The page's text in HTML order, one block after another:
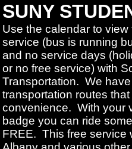
SUNY
Use the calendar to
service (bus is running
and no service days
or no free service) with
Transportation. We
transportation routes
convenience. With your
badge you can ride
FREE. This free service